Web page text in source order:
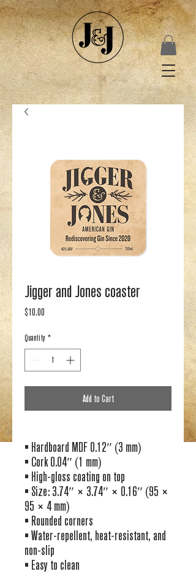
Jigger and Jones coaster
$10.00
Quantity *
Add to Cart
• Hardboard MDF 0.12″ (3 mm)
• Cork 0.04″ (1 mm)
• High-gloss coating on top
• Size: 3.74″ × 3.74″ × 0.16″ (95 ×
95 × 4 mm)
• Rounded corners
• Water-repellent, heat-resistant, and
non-slip
• Easy to clean